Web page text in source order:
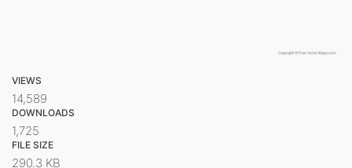
VIEWS
14,589
DOWNLOADS
1,725
FILE SIZE
290.3 KB